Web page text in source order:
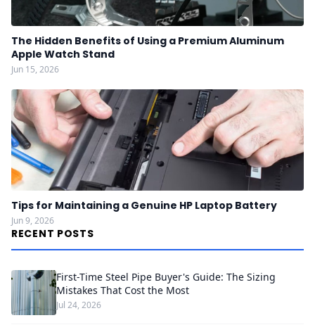
The Hidden Benefits of Using a Premium Aluminum
Apple Watch Stand
Jun 15, 2026
Tips for Maintaining a Genuine HP Laptop Battery
Jun 9, 2026
RECENT POSTS
First-Time Steel Pipe Buyer's Guide: The Sizing
Mistakes That Cost the Most
Jul 24, 2026